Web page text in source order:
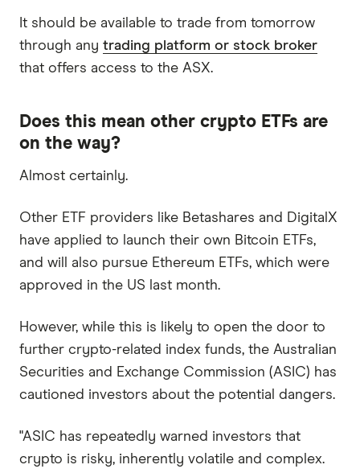
It should be available to trade from tomorrow
through any trading platform or stock broker
that offers access to the ASX.
Does this mean other crypto ETFs are
on the way?
Almost certainly.
Other ETF providers like Betashares and DigitalX
have applied to launch their own Bitcoin ETFs,
and will also pursue Ethereum ETFs, which were
approved in the US last month.
However, while this is likely to open the door to
further crypto-related index funds, the Australian
Securities and Exchange Commission (ASIC) has
cautioned investors about the potential dangers.
"ASIC has repeatedly warned investors that
crypto is risky, inherently volatile and complex.